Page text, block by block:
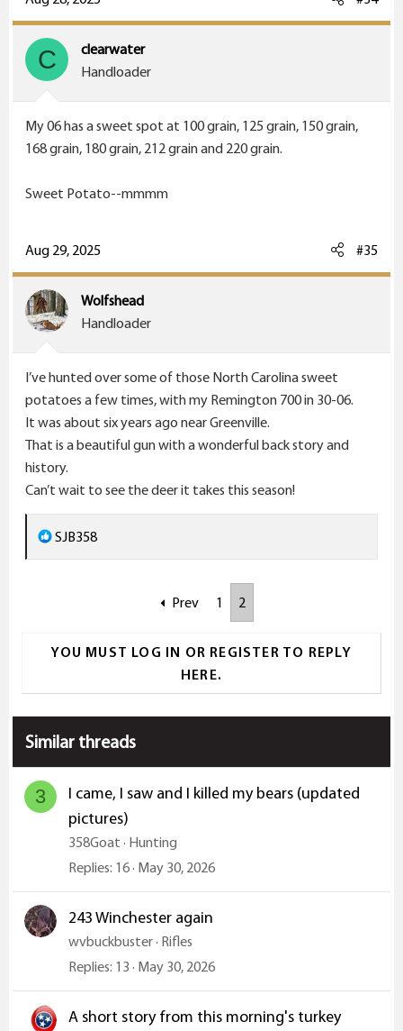
C
clearwater
Handloader
My 06 has a sweet spot at 100 grain, 125 grain, 150 grain,
168 grain, 180 grain, 212 grain and 220 grain.
Sweet Potato--mmmm
Aug 29, 2025 #35
Wolfshead
Handloader
I’ve hunted over some of those North Carolina sweet
potatoes a few times, with my Remington 700 in 30-06.
It was about six years ago near Greenville.
That is a beautiful gun with a wonderful back story and
history.
Can’t wait to see the deer it takes this season!
R
e
i
n
s
:
SJB358
Prev 1 2
YOU MUST LOG IN OR REGISTER TO REPLY
HERE.
Similar threads
3
I came, I saw and I killed my bears (updated
pictures)
358Goat Hunting
Replies 16 May 30, 2026
243 Winchester again
wvbuckbuster Rifles
Replies 13 May 30, 2026
A short story from this morning's turkey